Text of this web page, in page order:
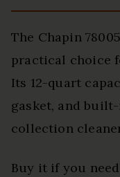
The Chapin
practical choice
Its 12-quart
gasket, and
collection
Buy it if you